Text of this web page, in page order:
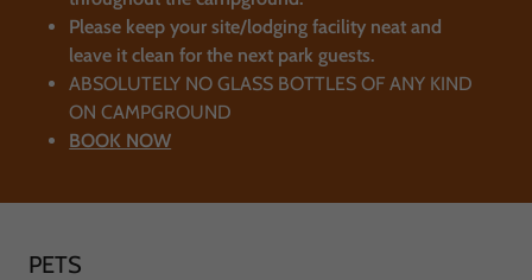
Please keep your site/lodging facility neat and
leave it clean for the next park guests.
ABSOLUTELY NO GLASS BOTTLES OF ANY KIND
ON CAMPGROUND
BOOK NOW
PETS